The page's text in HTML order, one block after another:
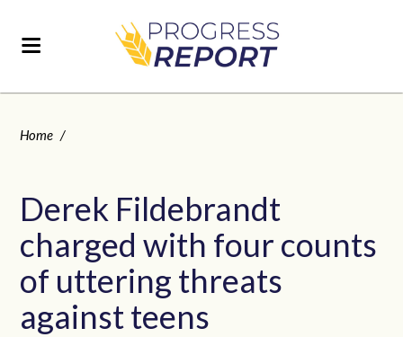
Home /
Derek Fildebrandt
charged with four counts
of uttering threats
against teens